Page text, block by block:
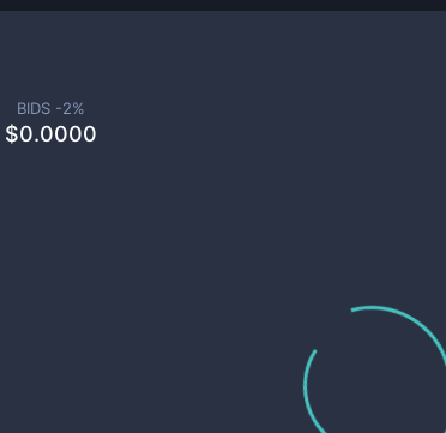
BIDS -2%
$0.0000